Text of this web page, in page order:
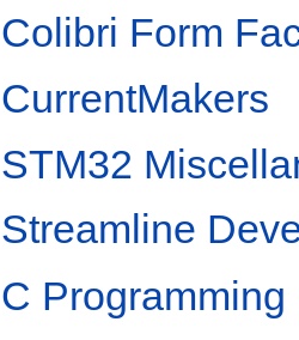
Colibri Form
CurrentMakers
STM32
Streamline
C